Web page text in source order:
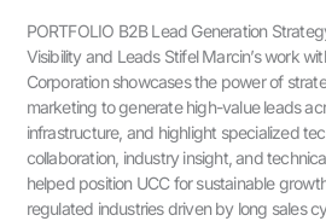
PORTFOLIO B2B Lead Generation
Visibility and Leads Stifel Marcin’s work
Corporation showcases the power of
marketing to generate high-value leads
infrastructure, and highlight specialized
collaboration, industry insight, and
helped position UCC for sustainable
regulated industries driven by long sales